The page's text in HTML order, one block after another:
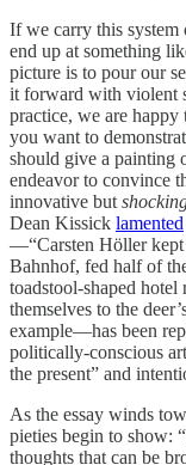
If we carry this
end up at something
picture is to pour our
it forward with violent
practice, we are happy
you want to
should give a painting
endeavor to convince
innovative but
Dean Kissick lamented
—“Carsten Höller kept
Bahnhof, fed half of
toadstool-shaped
themselves to the
example—has been
politically-conscious
the present” and
As the essay winds
pieties begin to show:
thoughts that can be